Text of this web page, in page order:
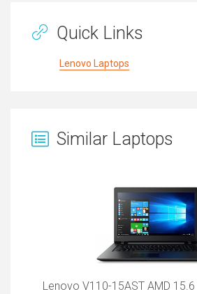
Quick Links
Lenovo Laptops
Similar Laptops
Lenovo V110-15AST AMD